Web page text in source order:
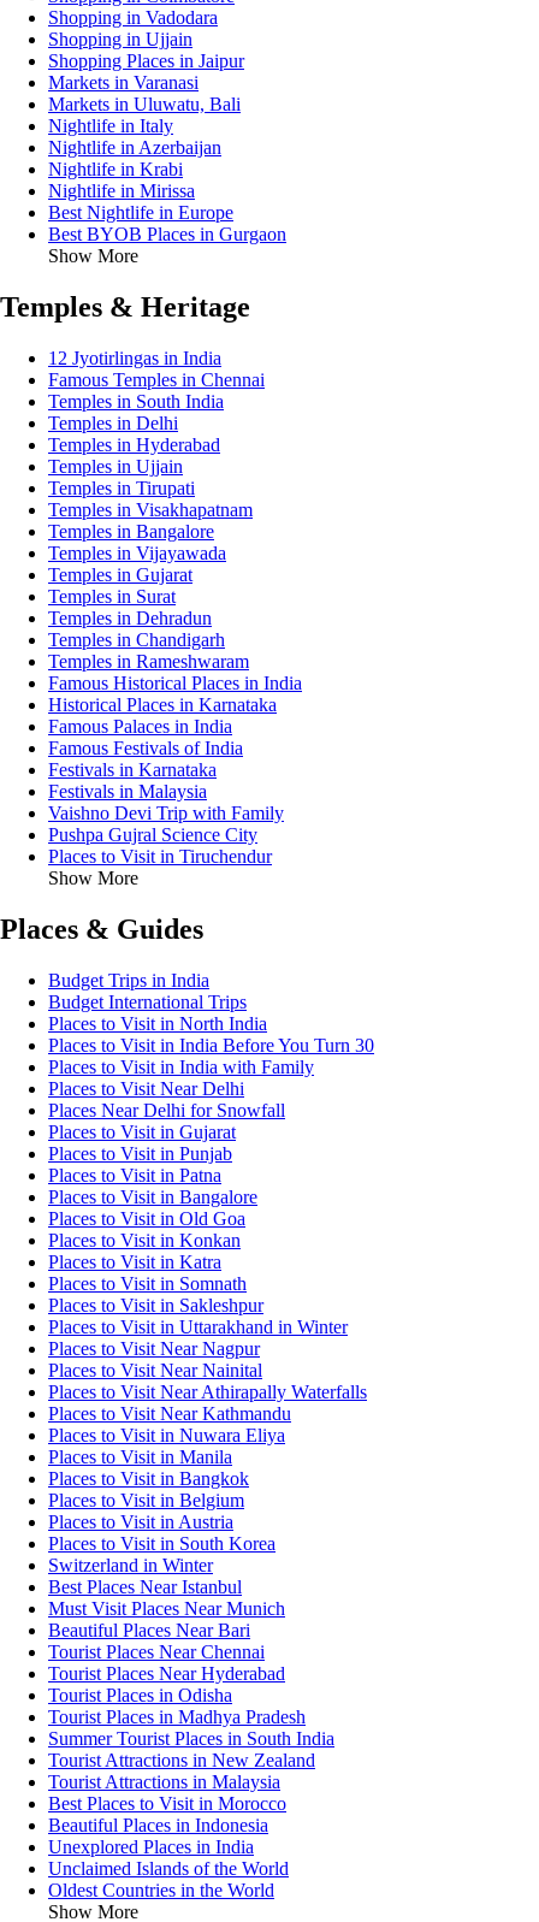
Shopping in Vadodara
Shopping in Ujjain
Shopping Places in Jaipur
Markets in Varanasi
Markets in Uluwatu, Bali
Nightlife in Italy
Nightlife in Azerbaijan
Nightlife in Krabi
Nightlife in Mirissa
Best Nightlife in Europe
Best BYOB Places in Gurgaon
Show More
Temples & Heritage
12 Jyotirlingas in India
Famous Temples in Chennai
Temples in South India
Temples in Delhi
Temples in Hyderabad
Temples in Ujjain
Temples in Tirupati
Temples in Visakhapatnam
Temples in Bangalore
Temples in Vijayawada
Temples in Gujarat
Temples in Surat
Temples in Dehradun
Temples in Chandigarh
Temples in Rameshwaram
Famous Historical Places in India
Historical Places in Karnataka
Famous Palaces in India
Famous Festivals of India
Festivals in Karnataka
Festivals in Malaysia
Vaishno Devi Trip with Family
Pushpa Gujral Science City
Places to Visit in Tiruchendur
Show More
Places & Guides
Budget Trips in India
Budget International Trips
Places to Visit in North India
Places to Visit in India Before You Turn 30
Places to Visit in India with Family
Places to Visit Near Delhi
Places Near Delhi for Snowfall
Places to Visit in Gujarat
Places to Visit in Punjab
Places to Visit in Patna
Places to Visit in Bangalore
Places to Visit in Old Goa
Places to Visit in Konkan
Places to Visit in Katra
Places to Visit in Somnath
Places to Visit in Sakleshpur
Places to Visit in Uttarakhand in Winter
Places to Visit Near Nagpur
Places to Visit Near Nainital
Places to Visit Near Athirapally Waterfalls
Places to Visit Near Kathmandu
Places to Visit in Nuwara Eliya
Places to Visit in Manila
Places to Visit in Bangkok
Places to Visit in Belgium
Places to Visit in Austria
Places to Visit in South Korea
Switzerland in Winter
Best Places Near Istanbul
Must Visit Places Near Munich
Beautiful Places Near Bari
Tourist Places Near Chennai
Tourist Places Near Hyderabad
Tourist Places in Odisha
Tourist Places in Madhya Pradesh
Summer Tourist Places in South India
Tourist Attractions in New Zealand
Tourist Attractions in Malaysia
Best Places to Visit in Morocco
Beautiful Places in Indonesia
Unexplored Places in India
Unclaimed Islands of the World
Oldest Countries in the World
Show More